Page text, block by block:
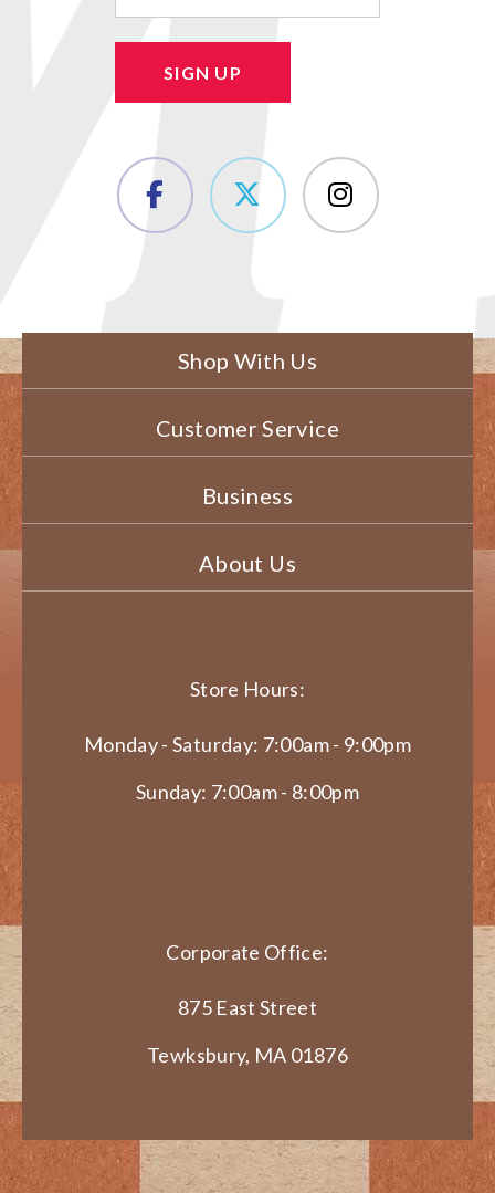
SIGN UP
Shop With Us
Customer Service
Business
About Us
Store Hours:
Monday - Saturday: 7:00am - 9:00pm
Sunday: 7:00am - 8:00pm
Corporate Office:
875 East Street
Tewksbury, MA 01876